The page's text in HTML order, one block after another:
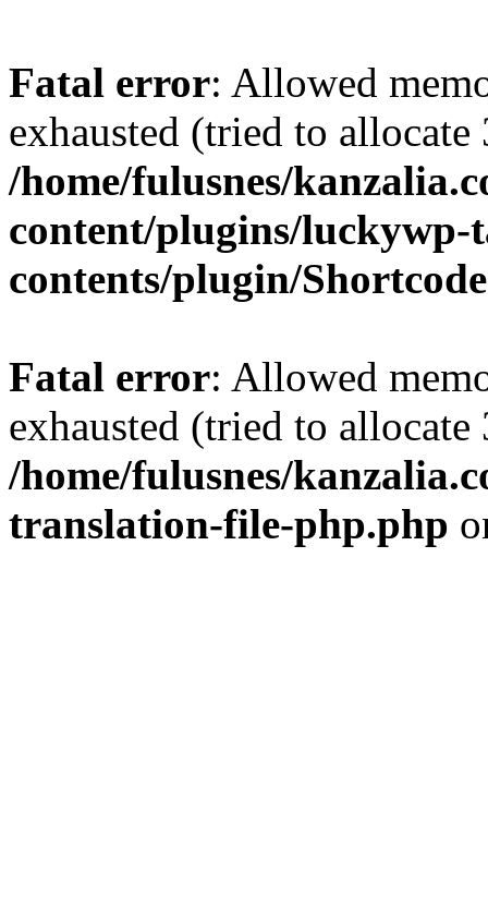
Fatal error: Allowed
exhausted (tried to
/home/fulusnes/
content/plugins/luckywp-
contents/plugin/
Fatal error: Allowed
exhausted (tried to
/home/fulusnes/
translation-file-php.php